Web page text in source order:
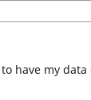
have my